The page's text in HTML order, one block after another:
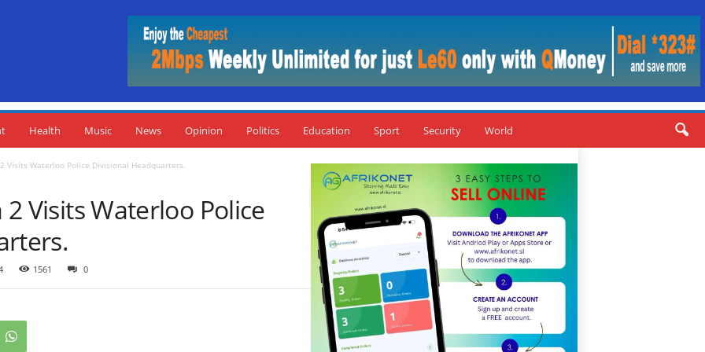
Health Music News Opinion Politics Education Sport Security World
Visits Waterloo Police Divisional Headquarters.
Visits Waterloo Police
1561 0